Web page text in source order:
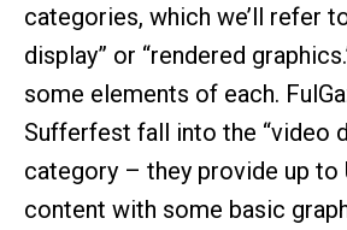
categories, which we’ll refer
display” or “rendered
some elements of each.
Sufferfest fall into the “video
category – they provide up to
content with some basic